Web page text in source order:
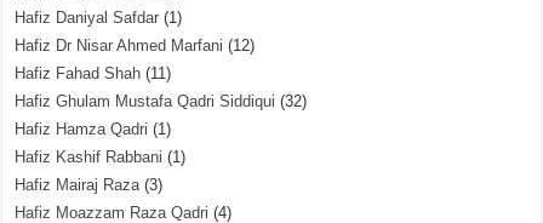
Hafiz Daniyal Safdar (1)
Hafiz Dr Nisar Ahmed Marfani (12)
Hafiz Fahad Shah (11)
Hafiz Ghulam Mustafa Qadri Siddiqui (32)
Hafiz Hamza Qadri (1)
Hafiz Kashif Rabbani (1)
Hafiz Mairaj Raza(3)
Hafiz Moazzam Raza Qadri (4)